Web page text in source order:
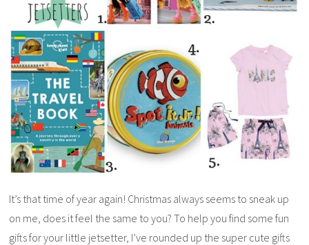
It’s that time of year again! Christmas always seems to sneak up
on me, does it feel the same to you? To help you find some fun
gifts for your little jetsetter, I’ve rounded up the super cute gifts